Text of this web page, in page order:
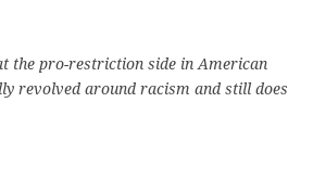
the pro-restriction side in American
revolved around racism and still does